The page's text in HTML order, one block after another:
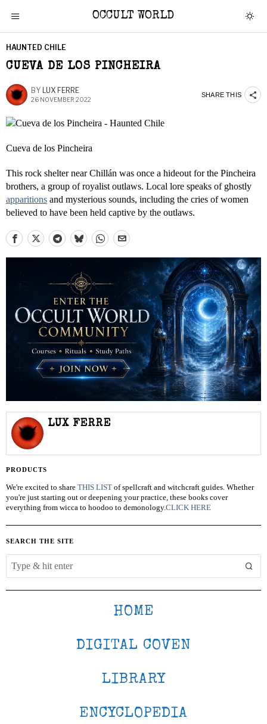
OCCULT WORLD
HAUNTED CHILE
CUEVA DE LOS PINCHEIRA
BY LUX FERRE
26 NOVEMBER 2022
SHARE THIS
Cueva de los Pincheira
This rock shelter near Chillán was once a hideout for the Pincheira
brothers, a group of royalist outlaws. Local lore speaks of ghostly
apparitions and mysterious sounds, including the cries of women
believed to have been held captive by the outlaws. ​​
LUX FERRE
PRODUCTS
We're excited to share THIS LIST of spellcraft and witchcraft guides. Whether
you're just starting out or deepening your practice, these books cover
everything from wicca to hoodoo to demonology.CLICK HERE
SEARCH THE SITE
HOME
DIGITAL COVEN
LIBRARY
ENCYCLOPEDIA